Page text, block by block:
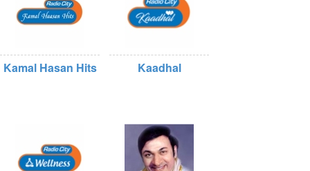
Kamal Hasan Hits Kaadhal